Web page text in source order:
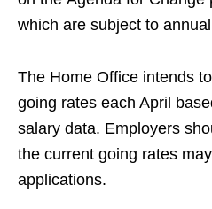
which are subject to
The Home Office intends
going rates each April
salary data. Employers
the current going rates
applications.